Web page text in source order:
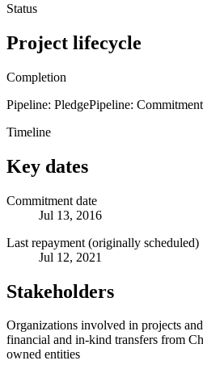
Status
Project lifecycle
Completion
Pipeline: PledgePipeline: Commitment
Timeline
Key dates
Commitment date
Jul 13, 2016
Last repayment (originally scheduled)
Jul 12, 2021
Stakeholders
Organizations involved in projects
financial and in-kind transfers from
owned entities